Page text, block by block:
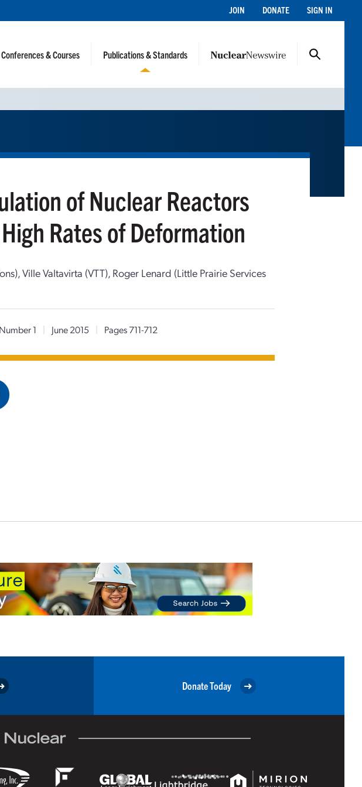
JOIN DONATE SIGN IN
Conferences & Courses Publications & Standards
of Nuclear Reactors
Rates of Deformation
Ville Valtavirta (VTT), Roger Lenard (Little Prairie Services
Number 1 | June 2015 | Pages 711-712
Donate Today